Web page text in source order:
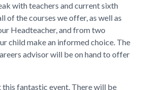
with teachers and current sixth
of the courses we offer, as well as
Headteacher, and from two
child make an informed choice. The
advisor will be on hand to offer
this fantastic event. There will be